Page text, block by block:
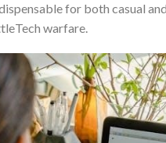
for both casual
warfare.